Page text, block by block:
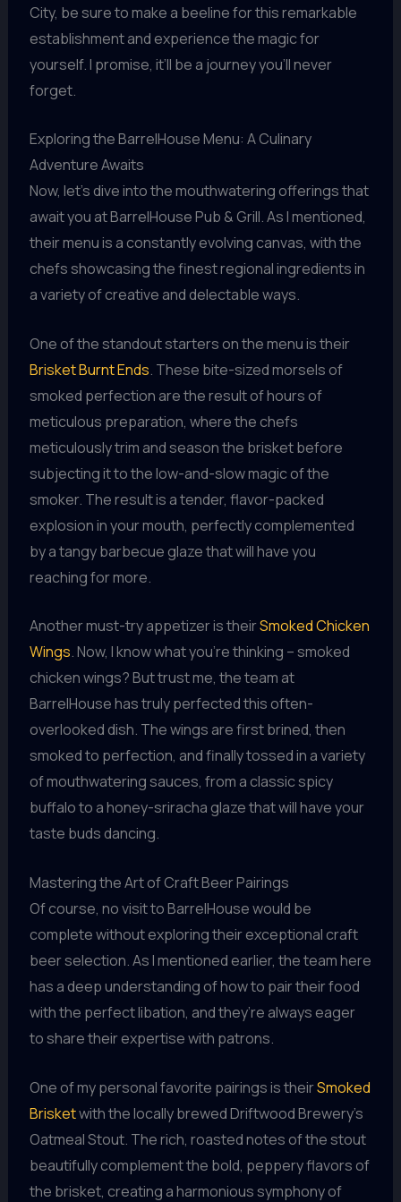
City, be sure to make a beeline for this remarkable
establishment and experience the magic for
yourself. I promise, it’ll be a journey you’ll never
forget.
Exploring the BarrelHouse Menu: A Culinary
Adventure Awaits
Now, let’s dive into the mouthwatering offerings that
await you at BarrelHouse Pub & Grill. As I mentioned,
their menu is a constantly evolving canvas, with the
chefs showcasing the finest regional ingredients in
a variety of creative and delectable ways.
One of the standout starters on the menu is their
Brisket Burnt Ends. These bite-sized morsels of
smoked perfection are the result of hours of
meticulous preparation, where the chefs
meticulously trim and season the brisket before
subjecting it to the low-and-slow magic of the
smoker. The result is a tender, flavor-packed
explosion in your mouth, perfectly complemented
by a tangy barbecue glaze that will have you
reaching for more.
Another must-try appetizer is theirSmoked Chicken
Wings. Now, I know what you’re thinking – smoked
chicken wings? But trust me, the team at
BarrelHouse has truly perfected this often-
overlooked dish. The wings are first brined, then
smoked to perfection, and finally tossed in a variety
of mouthwatering sauces, from a classic spicy
buffalo to a honey-sriracha glaze that will have your
taste buds dancing.
Mastering the Art of Craft Beer Pairings
Of course, no visit to BarrelHouse would be
complete without exploring their exceptional craft
beer selection. As I mentioned earlier, the team here
has a deep understanding of how to pair their food
with the perfect libation, and they’re always eager
to share their expertise with patrons.
One of my personal favorite pairings is theirSmoked
Brisketwith the locally brewed Driftwood Brewery’s
Oatmeal Stout. The rich, roasted notes of the stout
beautifully complement the bold, peppery flavors of
the brisket, creating a harmonious symphony of